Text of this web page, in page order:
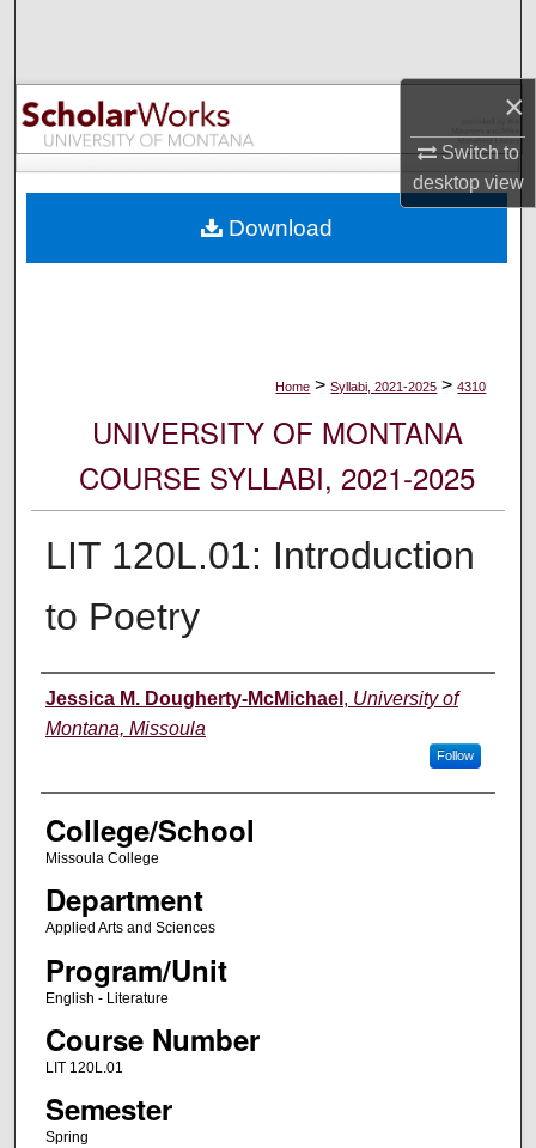
×
Switch to
desktopview
Browse Collections
My Account
Digital Commons Network™
Home > Syllabi, 2021-2025 > 4310
UNIVERSITY OF MONTANA
COURSE SYLLABI, 2021-2025
LIT 120L.01: Introduction
to Poetry
Instructor
Jessica M. Dougherty-McMichael , University of
Montana, Missoula
Follow
College/School
Missoula College
Department
Applied Arts and Sciences
Program/Unit
English - Literature
Course Number
LIT 120L.01
Semester
Spring
Download